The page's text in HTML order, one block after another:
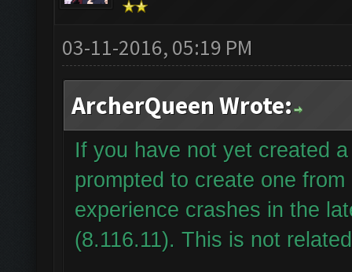
03-11-2016, 05:19 PM
ArcherQueen Wrote:
If you have not yet created
prompted to create one
experience crashes in the
(8.116.11). This is not